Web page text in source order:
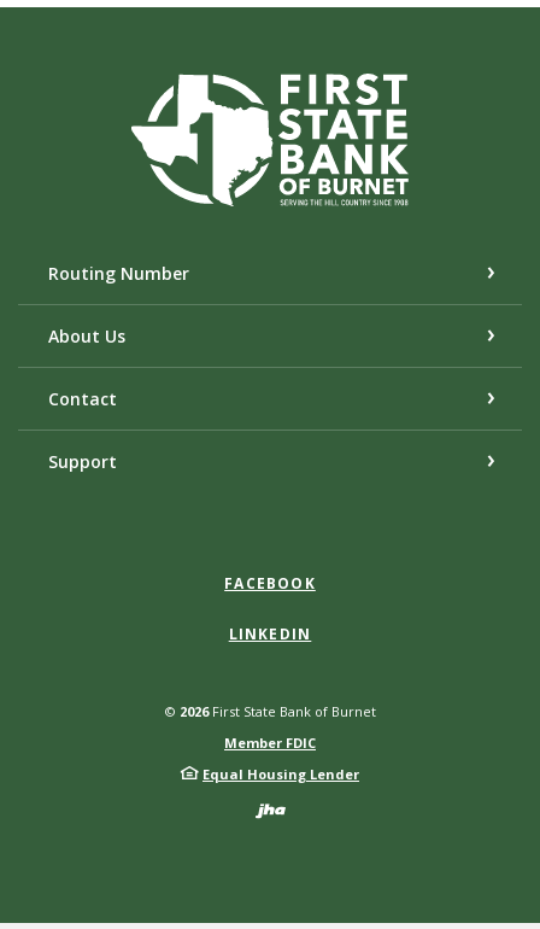
First State Bank of Burnet
Routing Number
About Us
Contact
Support
FACEBOOK
LINKEDIN
© 2026First State Bank of Burnet
Member FDIC
Equal Housing Lender
Created by